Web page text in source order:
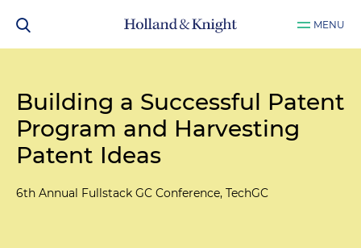
MENU
Building a Successful Patent
Program and Harvesting
Patent Ideas
6th Annual Fullstack GC Conference, TechGC